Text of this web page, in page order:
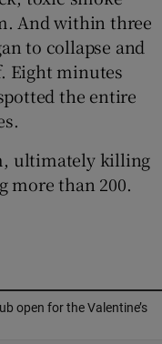
And within three
to collapse and
Eight minutes
the entire
ultimately killing
more than 200.